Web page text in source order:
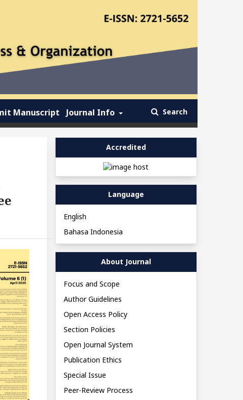
Manuscript Journal Info Search
Accredited
Language
English
Bahasa Indonesia
About Journal
Focus and Scope
Author Guidelines
Open Access Policy
Section Policies
Open Journal System
Publication Ethics
Special Issue
Peer-Review Process